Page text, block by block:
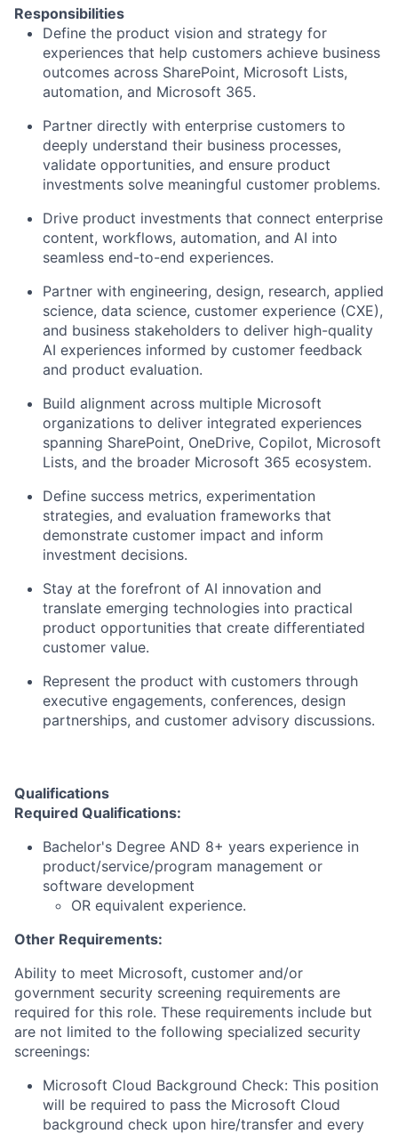
Responsibilities
Define the product vision and strategy for
experiences that help customers achieve business
outcomes across SharePoint, Microsoft Lists,
automation, and Microsoft 365.
Partner directly with enterprise customers to
deeply understand their business processes,
validate opportunities, and ensure product
investments solve meaningful customer problems.
Drive product investments that connect enterprise
content, workflows, automation, and AI into
seamless end-to-end experiences.
Partner with engineering, design, research, applied
science, data science, customer experience (CXE),
and business stakeholders to deliver high-quality
AI experiences informed by customer feedback
and product evaluation.
Build alignment across multiple Microsoft
organizations to deliver integrated experiences
spanning SharePoint, OneDrive, Copilot, Microsoft
Lists, and the broader Microsoft 365 ecosystem.
Define success metrics, experimentation
strategies, and evaluation frameworks that
demonstrate customer impact and inform
investment decisions.
Stay at the forefront of AI innovation and
translate emerging technologies into practical
product opportunities that create differentiated
customer value.
Represent the product with customers through
executive engagements, conferences, design
partnerships, and customer advisory discussions.
Qualifications
Required Qualifications:
Bachelor's Degree AND 8+ years experience in
product/service/program management or
software development
OR equivalent experience.
Other Requirements:
Ability to meet Microsoft, customer and/or
government security screening requirements are
required for this role. These requirements include but
are not limited to the following specialized security
screenings:
Microsoft Cloud Background Check: This position
will be required to pass the Microsoft Cloud
background check upon hire/transfer and every